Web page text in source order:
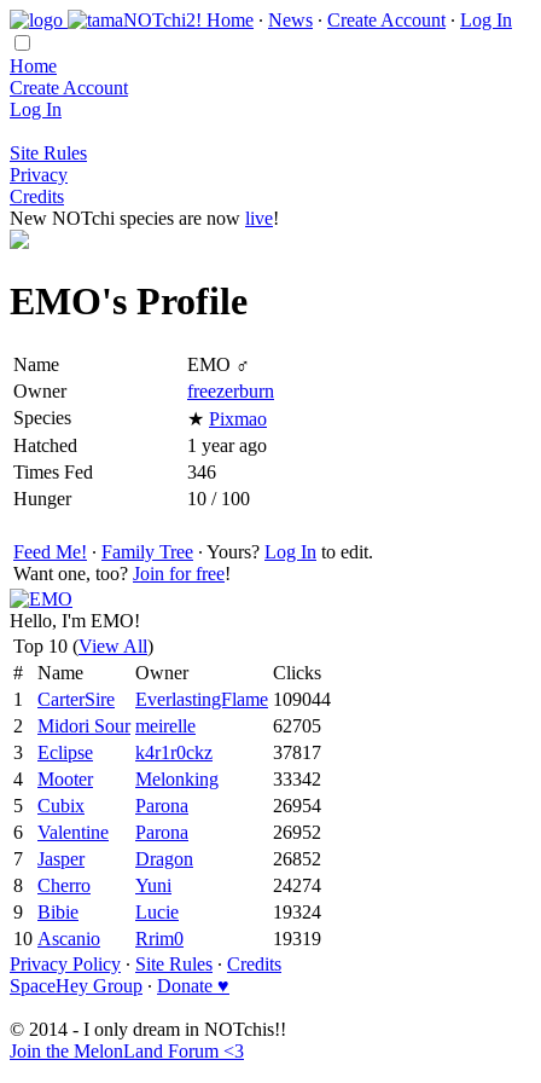
Home ∙ News ∙ Create Account ∙ Log In
Home
Create Account
Log In
Site Rules
Privacy
Credits
New NOTchi species are now live!
EMO's Profile
Name
EMO ♂
Owner
freezerburn
Species
★ Pixmao
Hatched
1 year ago
Times Fed
346
Hunger
10 / 100
Feed Me! ∙ Family Tree ∙ Yours? Log In to edit.
Want one, too? Join for free!
Hello, I'm EMO!
Top 10 (View All)
#
Name Owner
Clicks
1
CarterSire EverlastingFlame 109044
2
Midori Sour meirelle
62705
3
Eclipse k4r1r0ckz
37817
4
Mooter Melonking
33342
5
Cubix Parona
26954
6
Valentine Parona
26952
7
Jasper Dragon
26852
8
Cherro Yuni
24274
9
Bibie Lucie
19324
10 Ascanio Rrim0
19319
Privacy Policy ∙ Site Rules ∙ Credits
SpaceHey Group ∙ Donate ♥
© 2014 - I only dream in NOTchis!!
Join the MelonLand Forum <3